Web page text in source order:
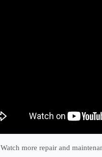
Watch more repair and